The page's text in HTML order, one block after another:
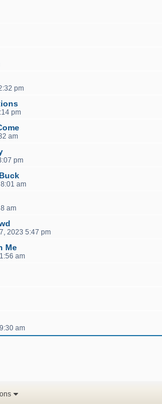
pm
pm
am
pm
am
am
2023 5:47 pm
Me
am
am